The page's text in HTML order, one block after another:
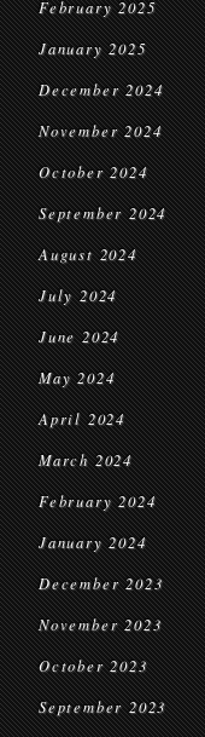
February 2025
January 2025
December 2024
November 2024
October 2024
September 2024
August 2024
July 2024
June 2024
May 2024
April 2024
March 2024
February 2024
January 2024
December 2023
November 2023
October 2023
September 2023